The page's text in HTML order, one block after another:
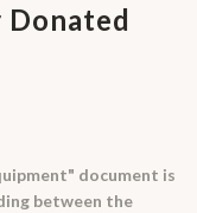
document is
between the